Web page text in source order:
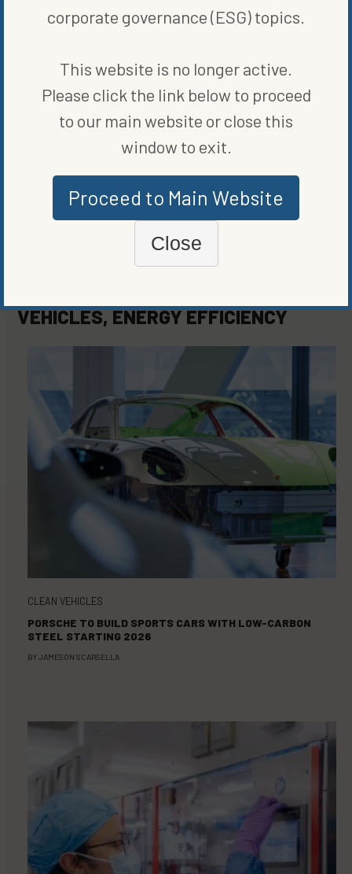
ORIGINALLY PUBLISHED ON MARCH 15, 2021
WRITTEN BYBLOOMBERG
VEHICLES,ENERGY EFFICIENCY
CLEAN VEHICLES
PORSCHE TO BUILD SPORTS CARS WITH LOW-CARBON
STEEL STARTING 2026
BYJAMESON SCARSELLA
corporate governance (ESG) topics.
This website is no longer active.
Please click the link below to proceed
to our main website or close this
window to exit.
Proceed to Main Website
Close